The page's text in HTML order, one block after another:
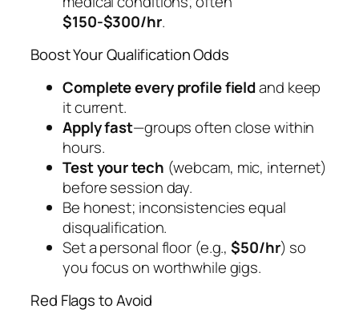
$150-$300/hr.
Boost Your Qualification Odds
Complete every profile fieldand keep
it current.
Apply fast—groups often close within
hours.
Test your tech (webcam, mic, internet)
before session day.
Be honest; inconsistencies equal
disqualification.
Set a personal floor (e.g.,$50/hr) so
you focus on worthwhile gigs.
Red Flags to Avoid